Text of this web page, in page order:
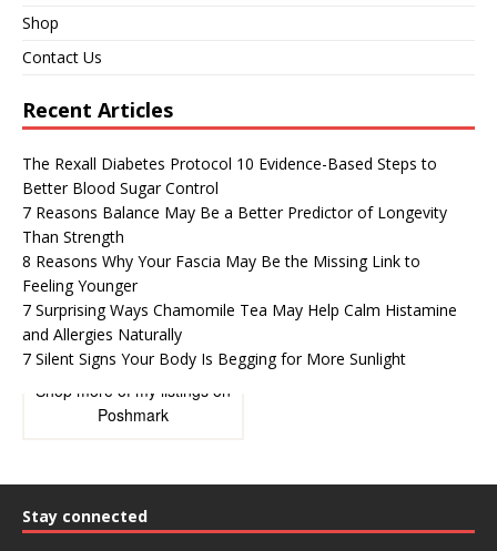
Shop
Contact Us
Recent Articles
The Rexall Diabetes Protocol 10 Evidence-Based Steps to
Better Blood Sugar Control
7 Reasons Balance May Be a Better Predictor of Longevity
Than Strength
8 Reasons Why Your Fascia May Be the Missing Link to
Feeling Younger
7 Surprising Ways Chamomile Tea May Help Calm Histamine
and Allergies Naturally
7 Silent Signs Your Body Is Begging for More Sunlight
Shop more of my listings on
Poshmark
Stay connected